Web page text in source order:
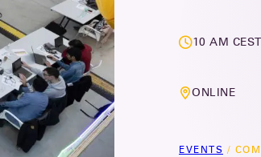
10 AM CEST
ONLINE
EVENTS /